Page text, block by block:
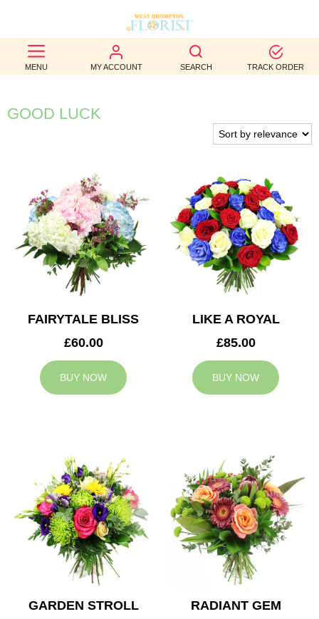
MENU MY ACCOUNT SEARCH TRACK ORDER
BEST
SELLERS
BIRTHDAY
WEDDINGS
FUNERAL
AUTUMN
CONTACT
GOOD LUCK
FAIRYTALE BLISS
£60.00
BUY NOW
LIKE A ROYAL
£85.00
BUY NOW
GARDEN STROLL
RADIANT GEM